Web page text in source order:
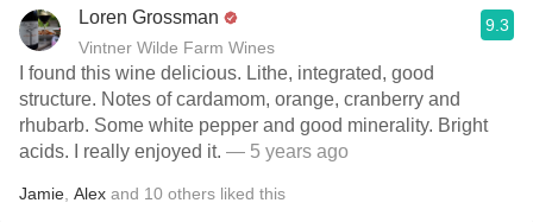
Loren Grossman
Vintner Wilde Farm Wines
9.3
I found this wine delicious. Lithe, integrated, good
structure. Notes of cardamom, orange, cranberry and
rhubarb. Some white pepper and good minerality. Bright
acids. I really enjoyed it. — 5 years ago
Jamie Alex and 10 others liked this